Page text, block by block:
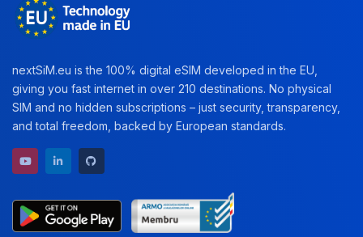
nextSiM.eu is the 100% digital eSIM developed in the EU,
giving you fast internet in over 210 destinations. No physical
SIM and no hidden subscriptions – just security, transparency,
and total freedom, backed by European standards.
YouTube channel
LinkedIn profile